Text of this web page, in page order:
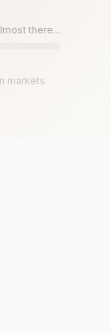
there...
markets